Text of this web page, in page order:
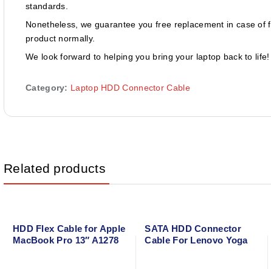
standards.
Nonetheless, we guarantee you free replacement in case
product normally.
We look forward to helping you bring your laptop back to life!
Category: Laptop HDD Connector Cable
Related products
HDD Flex Cable for Apple
MacBook Pro 13″ A1278
SATA HDD Connector
Cable For Lenovo Yoga